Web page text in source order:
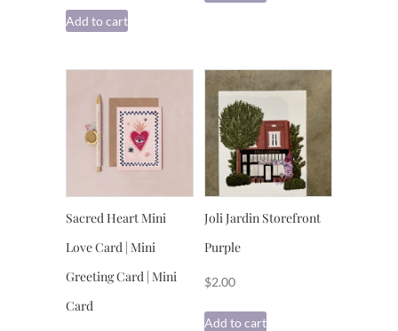
Add to cart
Sacred Heart Mini
Love Card | Mini
Greeting Card | Mini
Card
Joli Jardin Storefront
Purple
$2.00
Add to cart